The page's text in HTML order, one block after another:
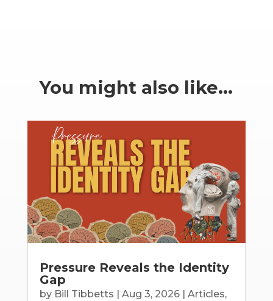
You might also like…
Pressure Reveals the Identity
Gap
by Bill Tibbetts Aug 3, 2026| Articles,